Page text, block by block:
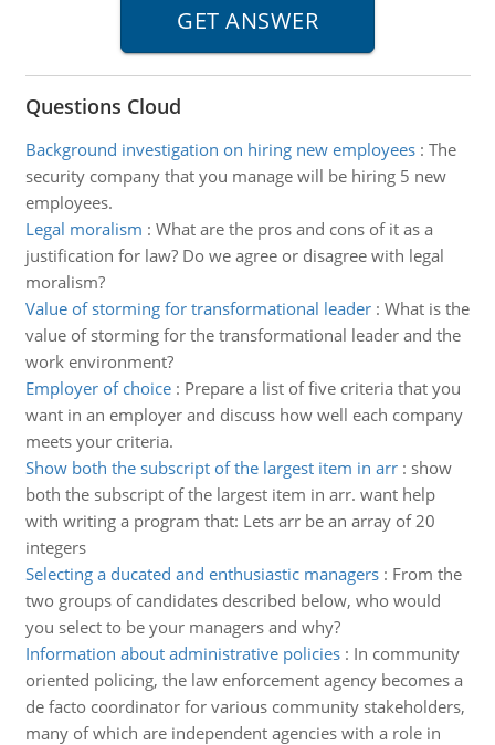
Questions Cloud
Background investigation on hiring new employees: The
security company that you manage will be hiring 5 new
employees.
Legal moralism : What are the pros and cons of it as a
justification for law? Do we agree or disagree with legal
moralism?
Value of storming for transformational leader: What is the
value of storming for the transformational leader and the
work environment?
Employer of choice: Prepare a list of five criteria that you
want in an employer and discuss how well each company
meets your criteria.
Show both the subscript of the largest item in arr: show
both the subscript of the largest item in arr. want help
with writing a program that: Lets arr be an array of 20
integers
Selecting a ducated and enthusiastic managers: From the
two groups of candidates described below, who would
you select to be your managers and why?
Information about administrative policies: In community
oriented policing, the law enforcement agency becomes a
de facto coordinator for various community stakeholders,
many of which are independent agencies with a role in